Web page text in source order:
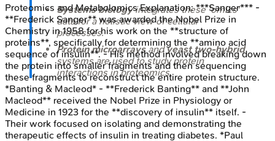
Systems biologyintegrates these 'omics'
data for a holistic view of cellular
processes.
Protein microarraysandyeast two-hybrid
systems are used to study protein
interactions in proteomics.
Proteomics and MetabolomicsExplanation:***Sanger*** -
**Frederick Sanger** was awarded the Nobel Prize in
Chemistry in 1958 for his work on the **structure of
proteins**, specifically for determining the **amino acid
sequence of insulin**. - His method involved breaking down
the protein into smaller fragments and then sequencing
these fragments to reconstruct the entire protein structure.
*Banting & Macleod* - **Frederick Banting** and **John
Macleod** received the Nobel Prize in Physiology or
Medicine in 1923 for the **discovery of insulin** itself. -
Their work focused on isolating and demonstrating the
therapeutic effects of insulin in treating diabetes. *Paul